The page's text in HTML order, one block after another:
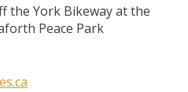
the York Bikeway at the
Peace Park